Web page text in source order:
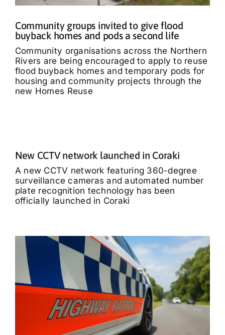
Community groups invited to give flood
buyback homes and pods a second life
Community organisations across the Northern
Rivers are being encouraged to apply to reuse
flood buyback homes and temporary pods for
housing and community projects through the
new Homes Reuse
New CCTV network launched in Coraki
A new CCTV network featuring 360-degree
surveillance cameras and automated number
plate recognition technology has been
officially launched in Coraki